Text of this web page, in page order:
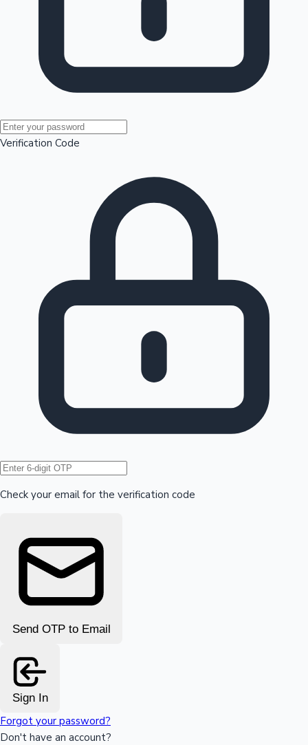
Mollywood News
Hollywood News
Verification Code
Check your email for the verification code
Send OTP to Email
Sign In
Forgot your password?
Don't have an account?